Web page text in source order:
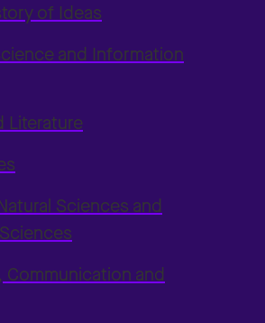
of Ideas
and Information
Literature
Sciences and
and